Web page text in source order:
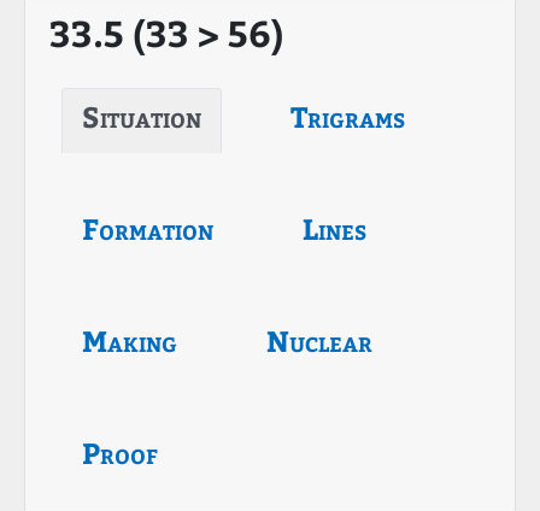
33.5 (33 > 56)
Situation Trigrams
Formation Lines
Making Nuclear
Proof